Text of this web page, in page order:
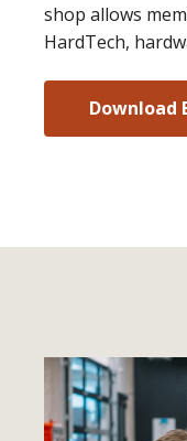
shop allows
HardTech,
Download